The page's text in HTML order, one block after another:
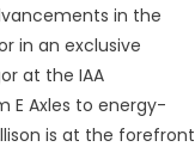
in the
in an exclusive
at the IAA
E Axles to energy-
is at the forefront